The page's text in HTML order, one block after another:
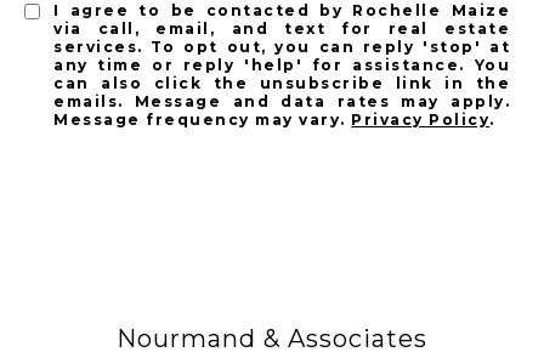
I agree to be contacted by Rochelle Maize
via call, email, and text for real estate
services. To opt out, you can reply 'stop' at
any time or reply 'help' for assistance. You
can also click the unsubscribe link in the
emails. Message and data rates may apply.
Message frequency may vary. Privacy Policy.
Nourmand & Associates